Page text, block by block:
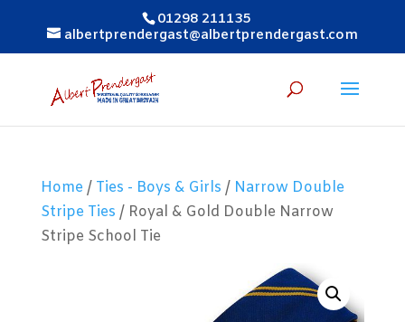
01298 211135
albertprendergast@albertprendergast.com
Home / Ties - Boys & Girls / Narrow Double
Stripe Ties / Royal & Gold Double Narrow
Stripe School Tie